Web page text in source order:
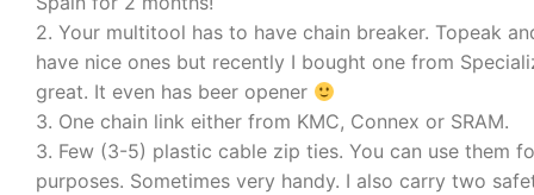
2. Your multitool has to have chain breaker. Topeak
have nice ones but recently I bought one from
great. It even has beer opener
3. One chain link either from KMC, Connex or SRAM.
3. Few (3-5) plastic cable zip ties. You can use them
purposes. Sometimes very handy. I also carry two